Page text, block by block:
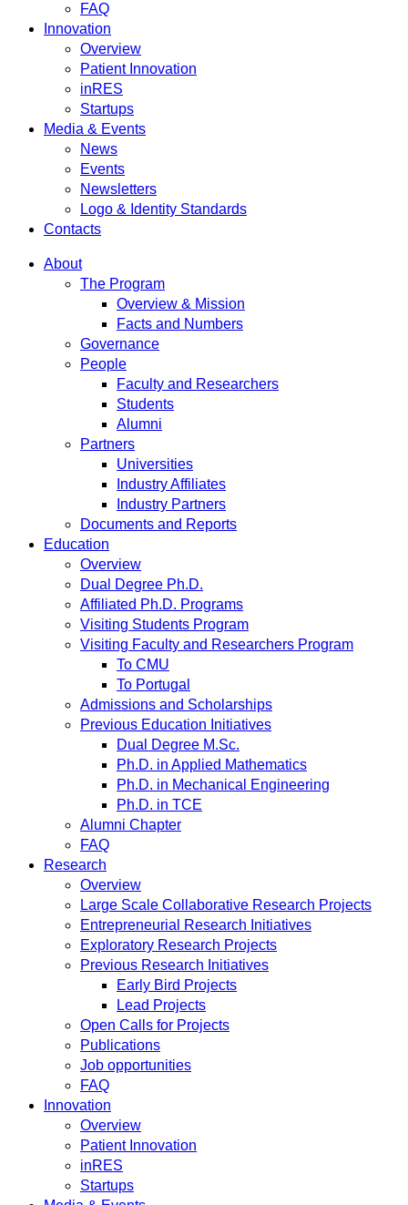
FAQ
Innovation
Overview
Patient Innovation
inRES
Startups
Media & Events
News
Events
Newsletters
Logo & Identity Standards
Contacts
About
The Program
Overview & Mission
Facts and Numbers
Governance
People
Faculty and Researchers
Students
Alumni
Partners
Universities
Industry Affiliates
Industry Partners
Documents and Reports
Education
Overview
Dual Degree Ph.D.
Affiliated Ph.D. Programs
Visiting Students Program
Visiting Faculty and Researchers Program
To CMU
To Portugal
Admissions and Scholarships
Previous Education Initiatives
Dual Degree M.Sc.
Ph.D. in Applied Mathematics
Ph.D. in Mechanical Engineering
Ph.D. in TCE
Alumni Chapter
FAQ
Research
Overview
Large Scale Collaborative Research Projects
Entrepreneurial Research Initiatives
Exploratory Research Projects
Previous Research Initiatives
Early Bird Projects
Lead Projects
Open Calls for Projects
Publications
Job opportunities
FAQ
Innovation
Overview
Patient Innovation
inRES
Startups